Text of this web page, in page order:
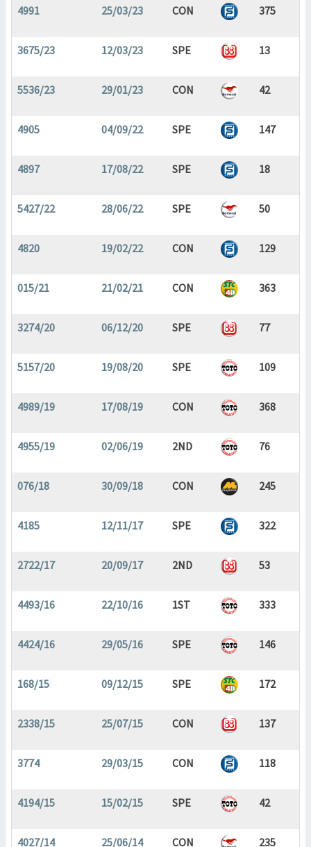
4991 25/03/23 CON 375
3675/23 12/03/23 SPE 13
5536/23 29/01/23 CON 42
4905 04/09/22 SPE 147
4897 17/08/22 SPE 18
5427/22 28/06/22 SPE 50
4820 19/02/22 CON 129
015/21 21/02/21 CON 363
3274/20 06/12/20 SPE 77
5157/20 19/08/20 SPE 109
4989/19 17/08/19 CON 368
4955/19 02/06/19 2ND 76
076/18 30/09/18 CON 245
4185 12/11/17 SPE 322
2722/17 20/09/17 2ND 53
4493/16 22/10/16 1ST 333
4424/16 29/05/16 SPE 146
168/15 09/12/15 SPE 172
2338/15 25/07/15 CON 137
3774 29/03/15 CON 118
4194/15 15/02/15 SPE 42
4027/14 25/06/14 CON 235